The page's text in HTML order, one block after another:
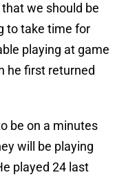
that we should be
to take time for
playing at game
he first returned
be on a minutes
will be playing
played 24 last